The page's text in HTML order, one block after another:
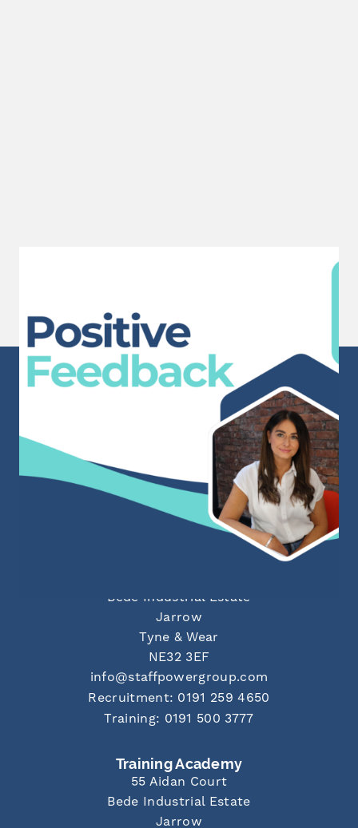
Read More
Sunderland Head Office
Mackies Corner
106 High Street West
Tyne & Wear
info@staffpowergroup.com
Recruitment: 0191 500 2777
Training: 0191 500 3777
Bede Industrial Estate
Jarrow
Tyne & Wear
NE32 3EF
info@staffpowergroup.com
Recruitment: 0191 259 4650
Training: 0191 500 3777
Training Academy
55 Aidan Court
Bede Industrial Estate
Jarrow